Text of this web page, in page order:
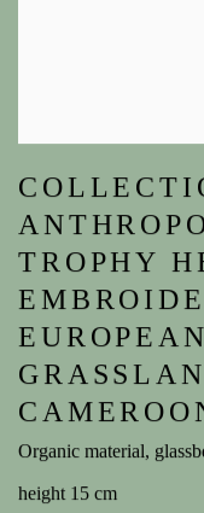
TROPHY
Organic material,
height 15 cm